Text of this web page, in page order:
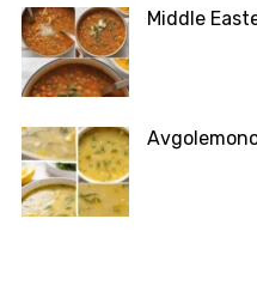
Middle